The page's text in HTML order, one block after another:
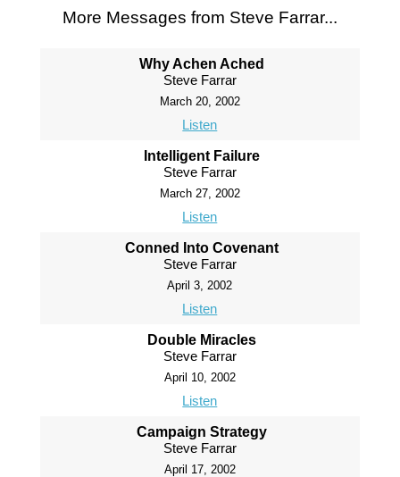
More Messages from Steve Farrar...
Why Achen Ached
Steve Farrar
March 20, 2002
Listen
Intelligent Failure
Steve Farrar
March 27, 2002
Listen
Conned Into Covenant
Steve Farrar
April 3, 2002
Listen
Double Miracles
Steve Farrar
April 10, 2002
Listen
Campaign Strategy
Steve Farrar
April 17, 2002